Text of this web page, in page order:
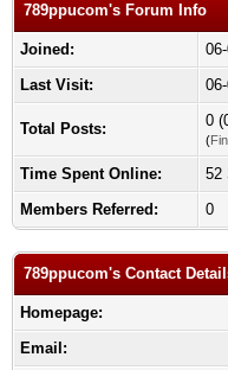
789ppucom's Forum Info
Joined:
Last Visit:
Total Posts: 0
(
Time Spent Online:
52
Members Referred:
0
789ppucom's Contact
Homepage:
Email: